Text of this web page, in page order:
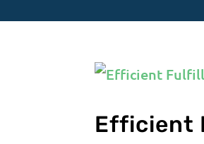
Efficient